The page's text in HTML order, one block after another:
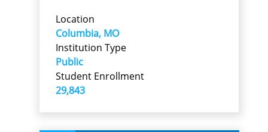
Location
Columbia, MO
Institution Type
Public
Student Enrollment
29,843